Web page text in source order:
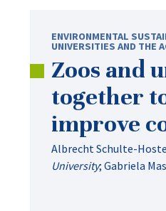
ENVIRONMENTAL
UNIVERSITIES AND THE
Zoos and
together
improve
Albrecht Schulte-
University; Gabriela